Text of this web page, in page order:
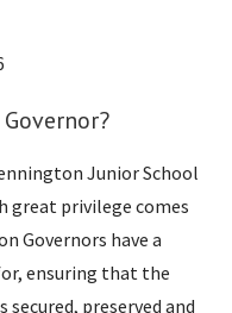
Junior School
great privilege comes
Governors have a
ensuring that the
preserved and